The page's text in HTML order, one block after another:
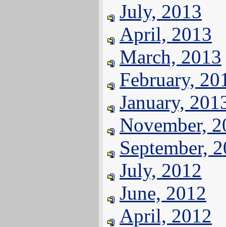
July, 2013
April, 2013
March, 2013
February,
January,
November,
September,
July, 2012
June, 2012
April, 2012